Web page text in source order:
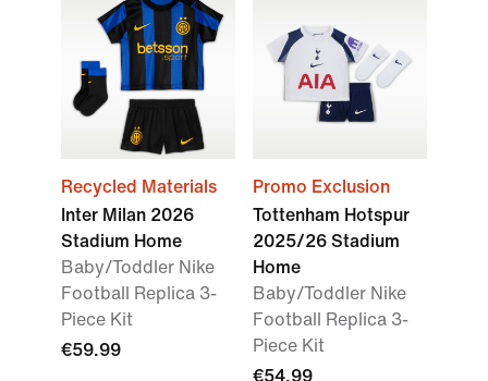
Recycled Materials
Inter Milan 2026
Stadium Home
Baby/Toddler Nike
Football Replica 3-
Piece Kit
€59.99
Promo Exclusion
Tottenham Hotspur
2025/26 Stadium
Home
Baby/Toddler Nike
Football Replica 3-
Piece Kit
€54.99